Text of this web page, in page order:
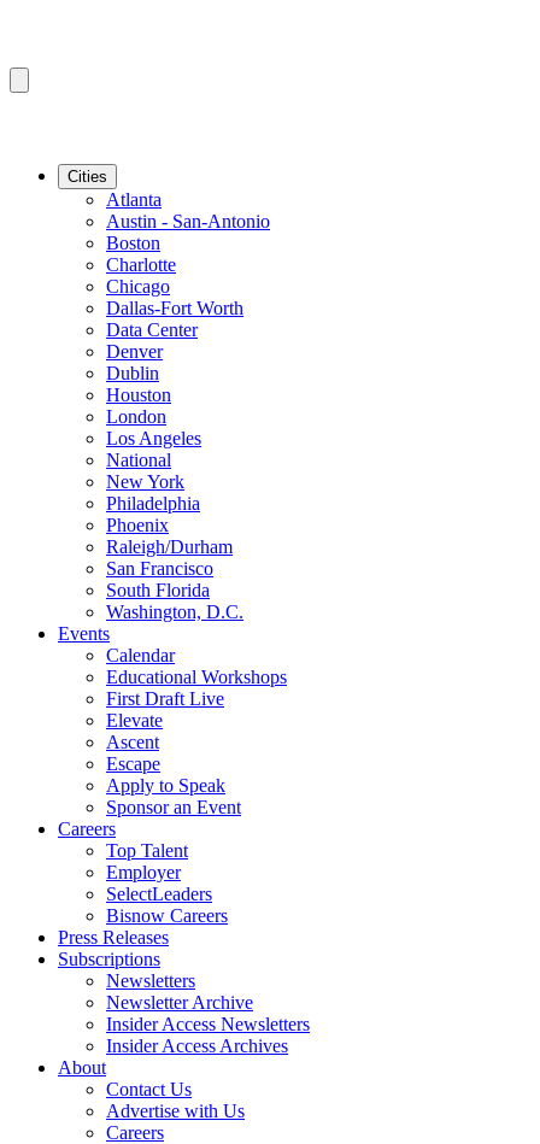
Cities
Atlanta
Austin - San-Antonio
Boston
Charlotte
Chicago
Dallas-Fort Worth
Data Center
Denver
Dublin
Houston
London
Los Angeles
National
New York
Philadelphia
Phoenix
Raleigh/Durham
San Francisco
South Florida
Washington, D.C.
Events
Calendar
Educational Workshops
First Draft Live
Elevate
Ascent
Escape
Apply to Speak
Sponsor an Event
Careers
Top Talent
Employer
SelectLeaders
Bisnow Careers
Press Releases
Subscriptions
Newsletters
Newsletter Archive
Insider Access Newsletters
Insider Access Archives
About
Contact Us
Advertise with Us
Careers